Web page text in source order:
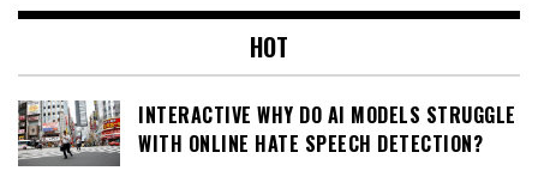
HOT
INTERACTIVE WHY DO AI MODELS STRUGGLE
WITH ONLINE HATE SPEECH DETECTION?